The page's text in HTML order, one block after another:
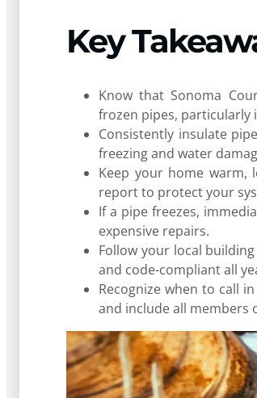
Key
Know that Sonoma
frozen pipes, particularly
Consistently insulate
freezing and water
Keep your home
report to protect your
If a pipe freezes,
expensive repairs.
Follow your local
and code-compliant all
Recognize when to call
and include all members